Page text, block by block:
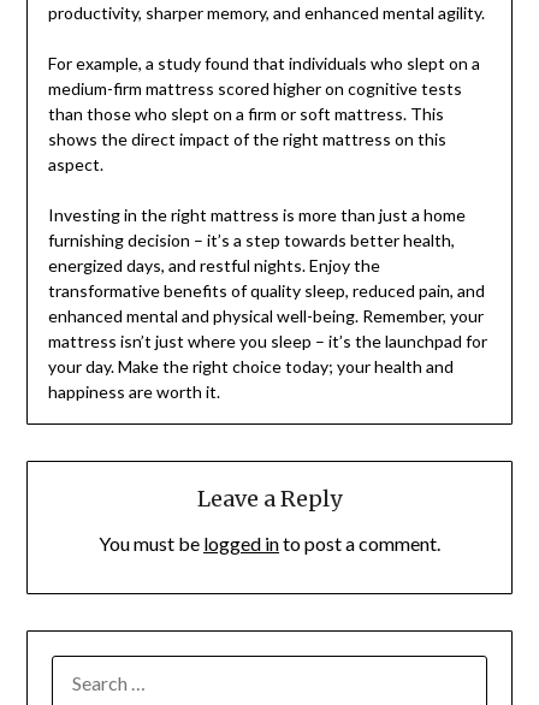
productivity, sharper memory, and enhanced mental agility.
For example, a study found that individuals who slept on a
medium-firm mattress scored higher on cognitive tests
than those who slept on a firm or soft mattress. This
shows the direct impact of the right mattress on this
aspect.
Investing in the right mattress is more than just a home
furnishing decision – it’s a step towards better health,
energized days, and restful nights. Enjoy the
transformative benefits of quality sleep, reduced pain, and
enhanced mental and physical well-being. Remember, your
mattress isn’t just where you sleep – it’s the launchpad for
your day. Make the right choice today; your health and
happiness are worth it.
Leave a Reply
You must be logged into post a comment.